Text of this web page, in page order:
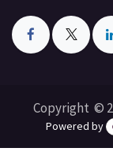
Copyright ©
Powered by